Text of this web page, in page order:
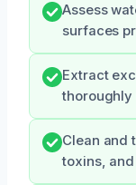
Assess
surfaces
Extract
thoroughly
Clean and
toxins,